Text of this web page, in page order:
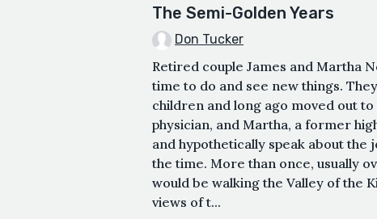
The Semi-Golden Years
Don Tucker
Retired couple James and Martha
time to do and see new things.
children and long ago moved out
physician, and Martha, a former
and hypothetically speak about the
the time. More than once, usually
would be walking the Valley of the
views of t...